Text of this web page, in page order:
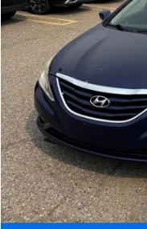
NOW
Get